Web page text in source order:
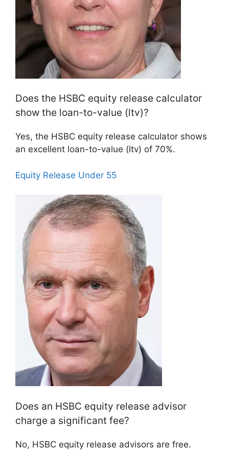
Does the HSBC equity release calculator
show the loan-to-value (ltv)?
Yes, the HSBC equity release calculator shows
an excellent loan-to-value (ltv) of 70%.
Equity Release Under 55
Does an HSBC equity release advisor
charge a significant fee?
No, HSBC equity release advisors are free.